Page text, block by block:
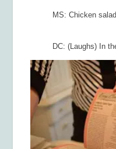
MS: Chicken salad
DC: (Laughs) In